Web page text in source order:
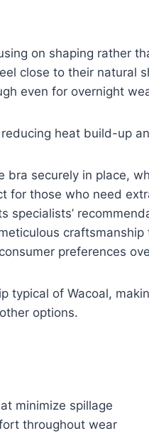
on shaping rather
close to their natural
even for overnight
heat build-up
bra securely in place,
for those who need
specialists’
craftsmanship
preferences
typical of Wacoal,
options.
minimize spillage
throughout wear